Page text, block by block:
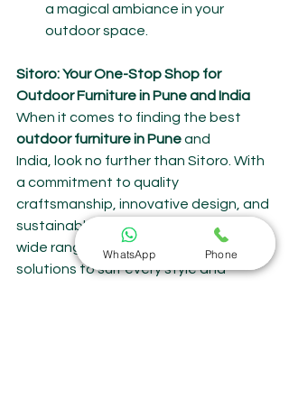
a magical ambiance in your
outdoor space.
Sitoro: Your One-Stop Shop for
Outdoor Furniture in Pune and India
When it comes to finding the best
outdoor furniture in Pune and
India, look no further than Sitoro. With
a commitment to quality
craftsmanship, innovative design, and
sustainable practices, Sitoro offers a
wide range of outdoor furniture
solutions to suit every style and
WhatsApp Phone